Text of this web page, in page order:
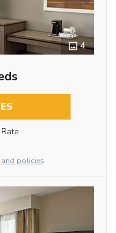
4
policies